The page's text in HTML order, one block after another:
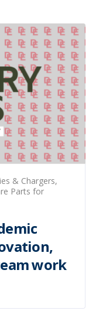
& Chargers,
Parts for
work